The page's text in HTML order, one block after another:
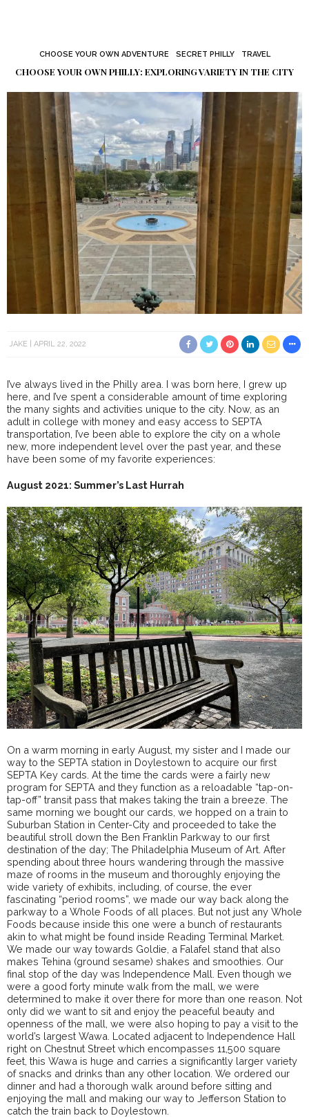
CHOOSE YOUR OWN ADVENTURE SECRET PHILLY TRAVEL
CHOOSE YOUR OWN PHILLY: EXPLORING VARIETY IN THE CITY
JAKE APRIL 22, 2022
I’ve always lived in the Philly area. I was born here, I grew up
here, and I’ve spent a considerable amount of time exploring
the many sights and activities unique to the city. Now, as an
adult in college with money and easy access to SEPTA
transportation, I’ve been able to explore the city on a whole
new, more independent level over the past year, and these
have been some of my favorite experiences:
August 2021: Summer’s Last Hurrah
On a warm morning in early August, my sister and I made our
way to the SEPTA station in Doylestown to acquire our first
SEPTA Key cards. At the time the cards were a fairly new
program for SEPTA and they function as a reloadable “tap-on-
tap-off” transit pass that makes taking the train a breeze. The
same morning we bought our cards, we hopped on a train to
Suburban Station in Center-City and proceeded to take the
beautiful stroll down the Ben Franklin Parkway to our first
destination of the day; The Philadelphia Museum of Art. After
spending about three hours wandering through the massive
maze of rooms in the museum and thoroughly enjoying the
wide variety of exhibits, including, of course, the ever
fascinating “period rooms”, we made our way back along the
parkway to a Whole Foods of all places. But not just any Whole
Foods because inside this one were a bunch of restaurants
akin to what might be found inside Reading Terminal Market.
We made our way towards Goldie, a Falafel stand that also
makes Tehina (ground sesame) shakes and smoothies. Our
final stop of the day was Independence Mall. Even though we
were a good forty minute walk from the mall, we were
determined to make it over there for more than one reason. Not
only did we want to sit and enjoy the peaceful beauty and
openness of the mall, we were also hoping to pay a visit to the
world’s largest Wawa. Located adjacent to Independence Hall
right on Chestnut Street which encompasses 11,500 square
feet, this Wawa is huge and carries a significantly larger variety
of snacks and drinks than any other location. We ordered our
dinner and had a thorough walk around before sitting and
enjoying the mall and making our way to Jefferson Station to
catch the train back to Doylestown.